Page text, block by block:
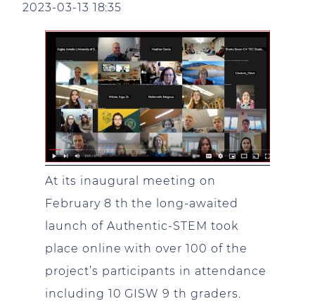
2023-03-13 18:35
At its inaugural meeting on
February 8 th the long-awaited
launch of Authentic-STEM took
place online with over 100 of the
project’s participants in attendance
including 10 GISW 9 th graders.